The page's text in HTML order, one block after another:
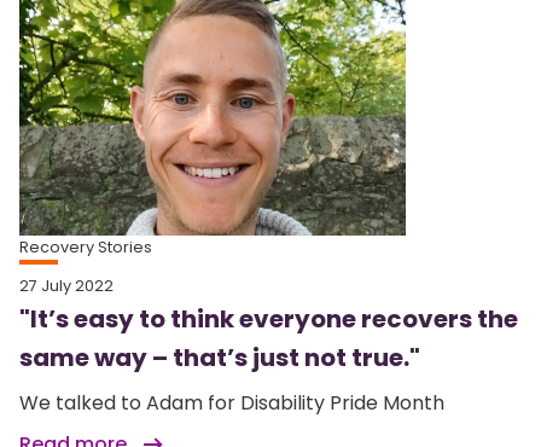
Recovery Stories
27 July 2022
"It’s easy to think everyone recovers the
same way – that’s just not true."
We talked to Adam for Disability Pride Month